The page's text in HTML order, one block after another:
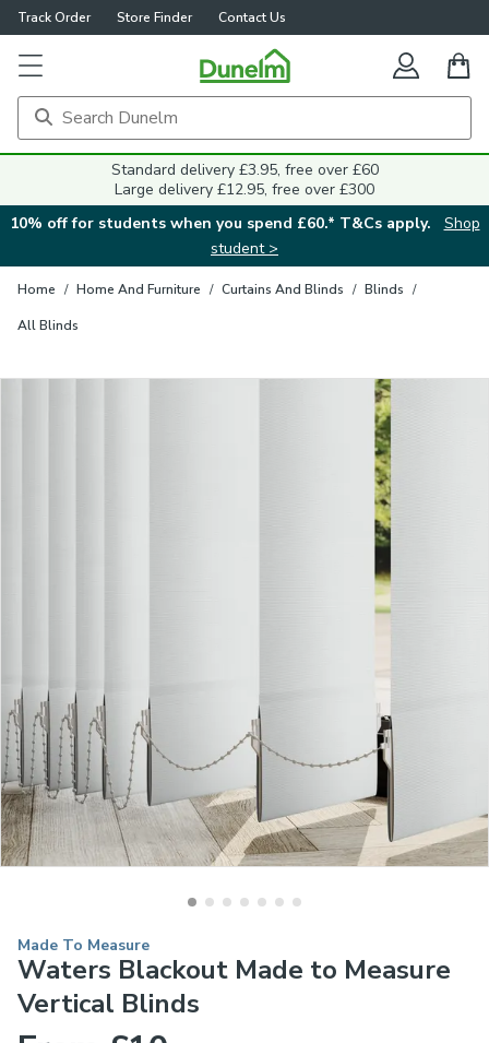
Track Order Store Finder Contact Us
Standard delivery £3.95, free over £60
Large delivery £12.95, free over £300
10% off for students when you spend £60.* T&Cs apply.
Shop
student >
Home / Home And Furniture / Curtains And Blinds / Blinds /
All Blinds
Made To Measure
Waters Blackout Made to Measure
Vertical Blinds